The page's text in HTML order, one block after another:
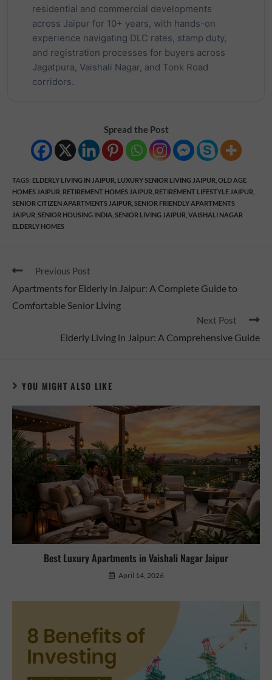
residential and commercial developments
across Jaipur for 10+ years, with hands-on
experience navigating DLC rates, stamp duty,
and registration processes for buyers across
Jagatpura, Vaishali Nagar, and Tonk Road
corridors.
Spread the Post
TAGS: ELDERLY LIVING IN JAIPUR LUXURY SENIOR LIVING JAIPUR OLD AGE
HOMES JAIPUR RETIREMENT HOMES JAIPUR RETIREMENT LIFESTYLE JAIPUR
SENIOR CITIZEN APARTMENTS JAIPUR SENIOR FRIENDLY APARTMENTS
JAIPUR SENIOR HOUSING INDIA SENIOR LIVING JAIPUR VAISHALI NAGAR
ELDERLY HOMES
Previous Post
Apartments for Elderly in Jaipur: A Complete Guide to
Comfortable Senior Living
Next Post
Elderly Living in Jaipur: A Comprehensive Guide
YOU MIGHT ALSO LIKE
Best Luxury Apartments in Vaishali Nagar Jaipur
April 14, 2026